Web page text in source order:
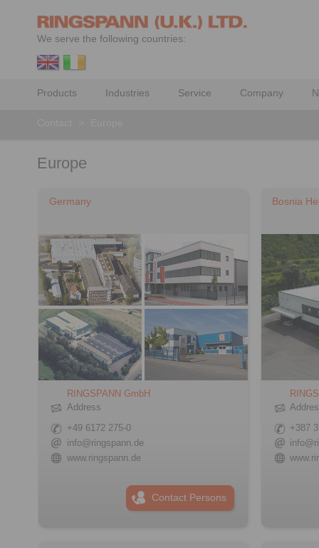
We serve the following countries:
Products Industries Service Company
Europe
Germany
RINGSPANN GmbH
Address
+49 6172 275-0
info@ringspann.de
www.ringspann.de
Contact Persons
Bosnia
+387